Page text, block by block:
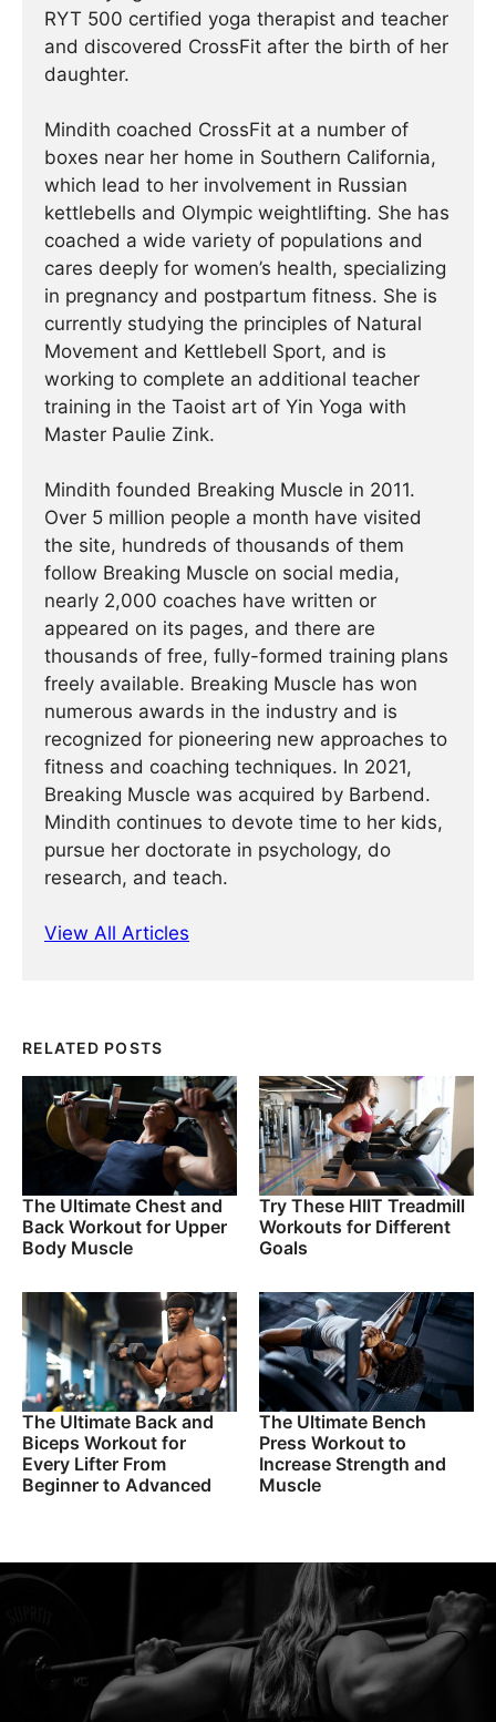
RYT 500 certified yoga therapist and teacher
and discovered CrossFit after the birth of her
daughter.
Mindith coached CrossFit at a number of
boxes near her home in Southern California,
which lead to her involvement in Russian
kettlebells and Olympic weightlifting. She has
coached a wide variety of populations and
cares deeply for women’s health, specializing
in pregnancy and postpartum fitness. She is
currently studying the principles of Natural
Movement and Kettlebell Sport, and is
working to complete an additional teacher
training in the Taoist art of Yin Yoga with
Master Paulie Zink.
Mindith founded Breaking Muscle in 2011.
Over 5 million people a month have visited
the site, hundreds of thousands of them
follow Breaking Muscle on social media,
nearly 2,000 coaches have written or
appeared on its pages, and there are
thousands of free, fully-formed training plans
freely available. Breaking Muscle has won
numerous awards in the industry and is
recognized for pioneering new approaches to
fitness and coaching techniques. In 2021,
Breaking Muscle was acquired by Barbend.
Mindith continues to devote time to her kids,
pursue her doctorate in psychology, do
research, and teach.
View All Articles
RELATED POSTS
The Ultimate Chest and
Back Workout for Upper
Body Muscle
Try These HIIT Treadmill
Workouts for Different
Goals
The Ultimate Back and
Biceps Workout for
Every Lifter From
Beginner to Advanced
The Ultimate Bench
Press Workout to
Increase Strength and
Muscle